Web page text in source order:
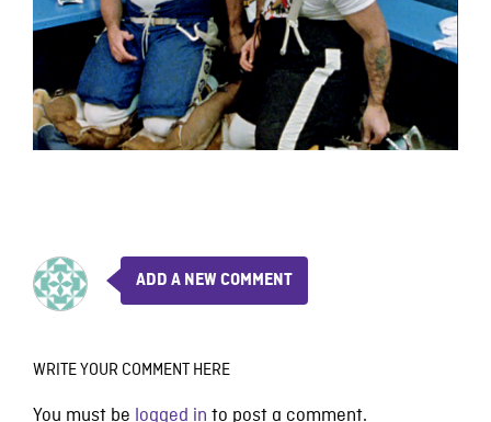
ADD A NEW COMMENT
WRITE YOUR COMMENT HERE
You must be logged in to post a comment.